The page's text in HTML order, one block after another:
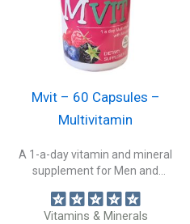
Mvit – 60 Capsules –
Multivitamin
A 1-a-day vitamin and mineral
supplement for Men and
Vitamins & Minerals